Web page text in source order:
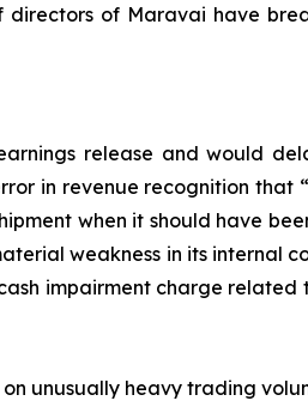
directors of Maravai have
release and would
in revenue recognition that
when it should have
weakness in its internal
impairment charge related
on unusually heavy trading